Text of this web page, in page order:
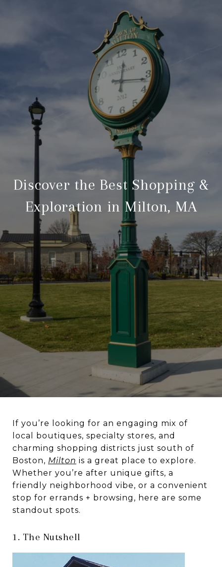
Discover the Best Shopping &
Exploration in Milton, MA
If you’re looking for an engaging mix of
local boutiques, specialty stores, and
charming shopping districts just south of
Boston, Milton is a great place to explore.
Whether you’re after unique gifts, a
friendly neighborhood vibe, or a convenient
stop for errands + browsing, here are some
standout spots.
1. The Nutshell